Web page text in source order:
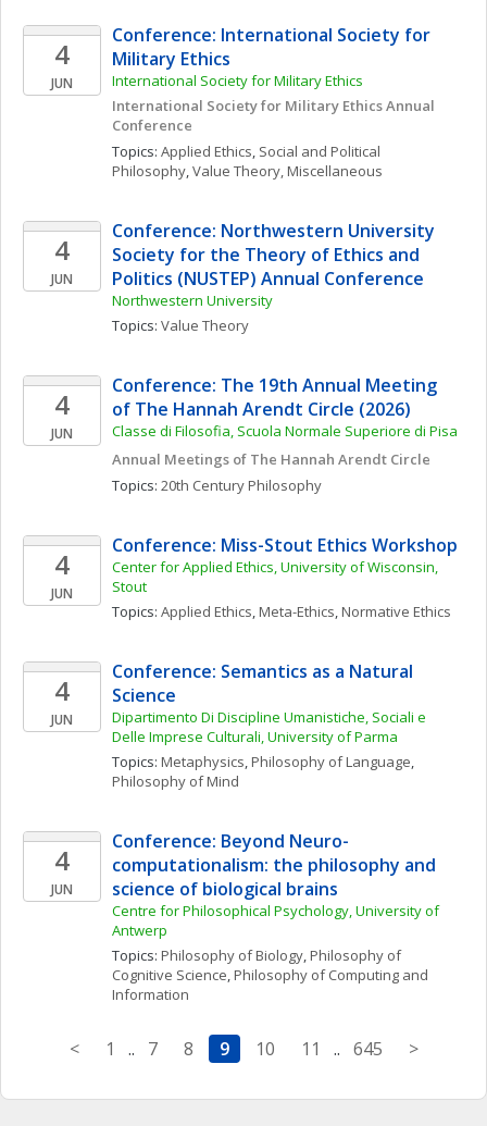
4
JUN
Conference: International Society for
Military Ethics
International Society for Military Ethics
International Society for Military Ethics Annual
Conference
Topics: Applied Ethics, Social and Political
Philosophy, Value Theory, Miscellaneous
4
JUN
Conference: Northwestern University
Society for the Theory of Ethics and
Politics (NUSTEP) Annual Conference
Northwestern University
Topics: Value Theory
4
JUN
Conference: The 19th Annual Meeting
of The Hannah Arendt Circle (2026)
Classe di Filosofia, Scuola Normale Superiore di Pisa
Annual Meetings of The Hannah Arendt Circle
Topics: 20th Century Philosophy
4
JUN
Conference: Miss-Stout Ethics Workshop
Center for Applied Ethics, University of Wisconsin,
Stout
Topics: Applied Ethics, Meta-Ethics, Normative Ethics
4
JUN
Conference: Semantics as a Natural
Science
Dipartimento Di Discipline Umanistiche, Sociali e
Delle Imprese Culturali, University of Parma
Topics: Metaphysics, Philosophy of Language
Philosophy of Mind
4
JUN
Conference: Beyond Neuro-
computationalism: the philosophy and
science of biological brains
Centre for Philosophical Psychology, University of
Antwerp
Topics: Philosophy of Biology, Philosophy of
Cognitive Science, Philosophy of Computing and
Information
< 1 .. 7 8 9 10 11 .. 645 >